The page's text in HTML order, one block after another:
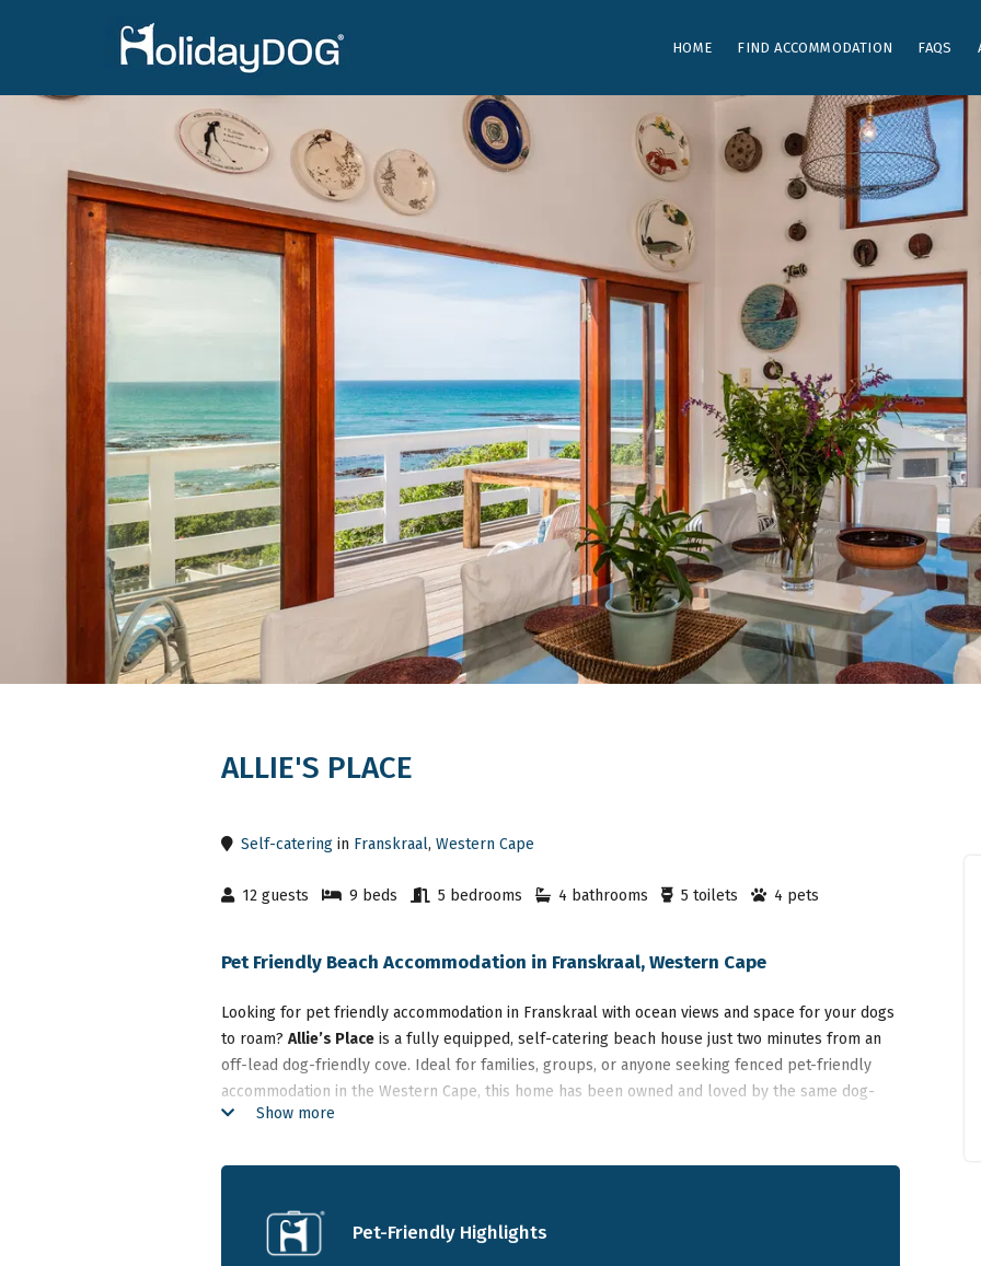
HOME FIND ACCOMMODATION FAQS
ALLIE'S PLACE
Self-catering in Franskraal,Western Cape
12 guests 9 beds 5 bedrooms 4 bathrooms 5 toilets 4 pets
Pet Friendly Beach Accommodation in Franskraal, Western Cape
Looking for pet friendly accommodation in Franskraal with ocean views and space for your dogs
to roam?Allie’s Place is a fully equipped, self-catering beach house just two minutes from an
off-lead dog-friendly cove. Ideal for families, groups, or anyone seeking fenced pet-friendly
accommodation in the Western Cape, this home has been owned and loved by the same dog-
friendly family for over 50 years.
With two enclosed gardens and beach access right outside, it’s one of thebest pet friendly
Show more
Pet-Friendly Highlights